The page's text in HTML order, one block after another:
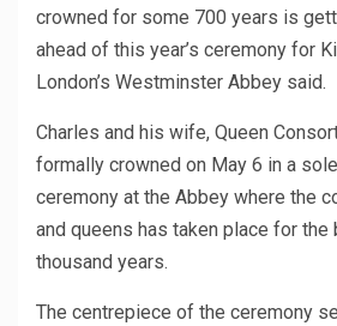
crowned for some 700 years is
ahead of this year’s ceremony for
London’s Westminster Abbey said.
Charles and his wife, Queen
formally crowned on May 6 in a
ceremony at the Abbey where the
and queens has taken place for the
thousand years.
The centrepiece of the ceremony